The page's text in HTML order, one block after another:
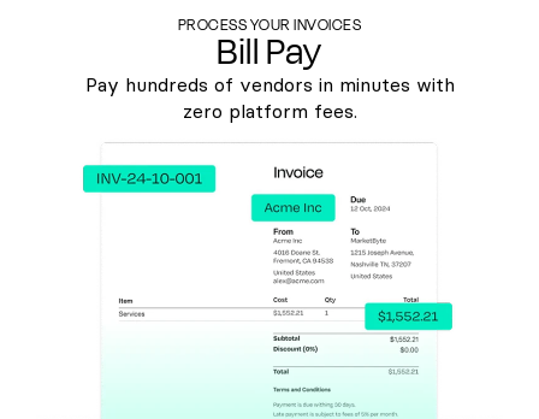
PROCESS YOUR INVOICES
Bill Pay
Pay hundreds of vendors in minutes with
zero platform fees.